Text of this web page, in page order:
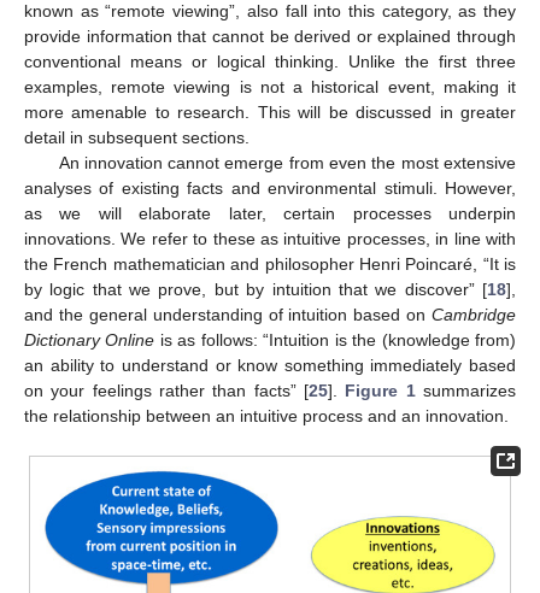
known as “remote viewing”, also fall into this category, as they
provide information that cannot be derived or explained through
conventional means or logical thinking. Unlike the first three
examples, remote viewing is not a historical event, making it
more amenable to research. This will be discussed in greater
detail in subsequent sections.
An innovation cannot emerge from even the most extensive
analyses of existing facts and environmental stimuli. However,
as we will elaborate later, certain processes underpin
innovations. We refer to these as intuitive processes, in line with
the French mathematician and philosopher Henri Poincaré, “It is
by logic that we prove, but by intuition that we discover” [18],
and the general understanding of intuition based on Cambridge
Dictionary Online is as follows: “Intuition is the (knowledge from)
an ability to understand or know something immediately based
on your feelings rather than facts” [25]. Figure 1summarizes
the relationship between an intuitive process and an innovation.